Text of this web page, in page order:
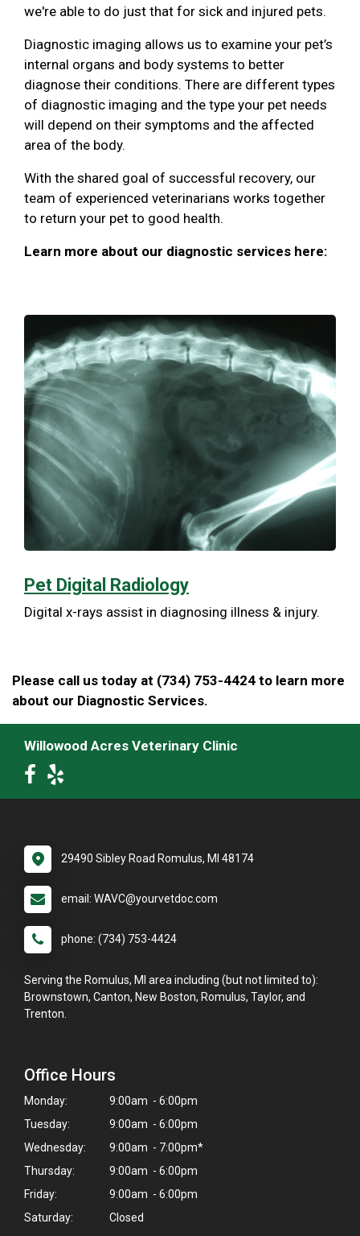
Hi! Click me to book an appointment
we're able to do just that for sick and injured pets.
Diagnostic imaging allows us to examine your pet’s
internal organs and body systems to better
diagnose their conditions. There are different types
of diagnostic imaging and the type your pet needs
will depend on their symptoms and the affected
area of the body.
With the shared goal of successful recovery, our
team of experienced veterinarians works together
to return your pet to good health.
Learn more about our diagnostic services here:
Pet Digital Radiology
Digital x-rays assist in diagnosing illness & injury.
Please call us today at (734) 753-4424 to learn more
about our Diagnostic Services.
Willowood Acres Veterinary Clinic
29490 Sibley Road Romulus, MI 48174
email: WAVC@yourvetdoc.com
phone: (734) 753-4424
Serving the Romulus, MI area including (but not limited to):
Brownstown, Canton, New Boston, Romulus, Taylor, and
Trenton.
Office Hours
Monday:
9:00am - 6:00pm
Tuesday:
9:00am - 6:00pm
Wednesday:
9:00am - 7:00pm*
Thursday:
9:00am - 6:00pm
Friday:
9:00am - 6:00pm
Saturday:
Closed